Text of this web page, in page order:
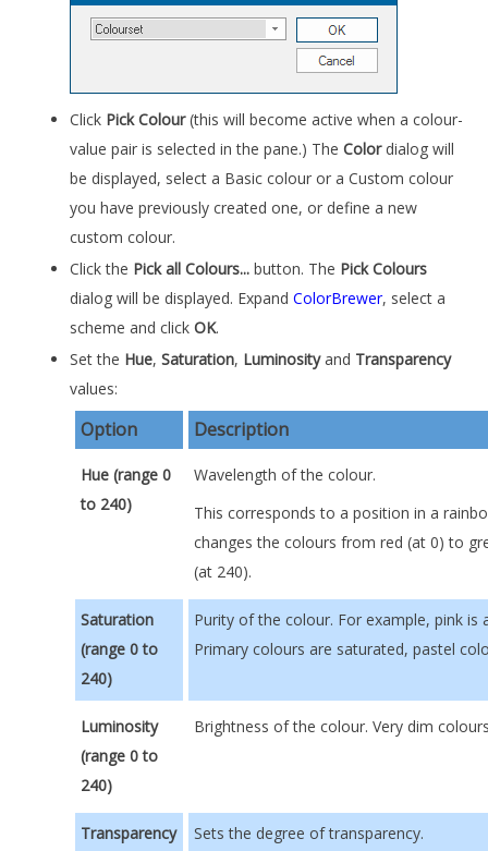
Click Pick Colour(this will become active when a colour-
value pair is selected in the pane.) TheColordialog will
be displayed, select a Basic colour or a Custom colour
you have previously created one, or define a new
custom colour.
Click the Pick all Colours... button. The Pick Colours
dialog will be displayed. ExpandColorBrewer, select a
scheme and clickOK.
Set the Hue,Saturation, Luminosityand Transparency
values:
Option Description
Hue (range 0
to 240)
Wavelength of the colour.
This corresponds to a position in a
changes the colours from red (at 0) to
(at 240).
Saturation
(range 0 to
240)
Purity of the colour. For example, pink
Primary colours are saturated, pastel
Luminosity
(range 0 to
240)
Brightness of the colour. Very dim
Transparency
Sets the degree of transparency.